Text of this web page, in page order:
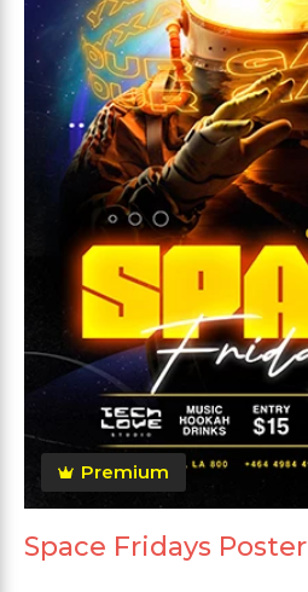
Premium
Space Fridays Poster